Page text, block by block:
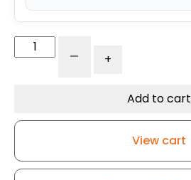
Rigid
Wheel
- +
Add to cart
View cart